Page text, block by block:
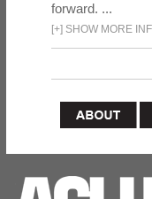
forward. ...
[+] SHOW MORE